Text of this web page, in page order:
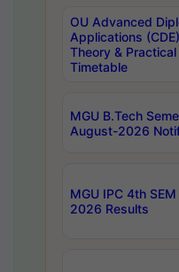
OU Advanced
Applications
Theory &
Timetable
MGU B.Tech
August-2026
MGU IPC 4th
2026 Results